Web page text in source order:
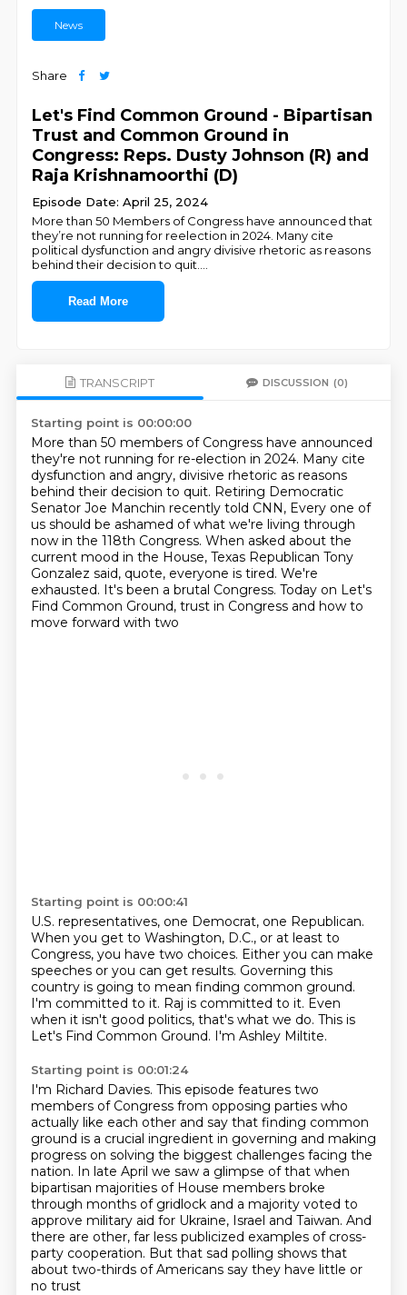
News
Share
Let's Find Common Ground - Bipartisan
Trust and Common Ground in
Congress: Reps. Dusty Johnson (R) and
Raja Krishnamoorthi (D)
Episode Date: April 25, 2024
More than 50 Members of Congress have announced that
they’re not running for reelection in 2024. Many cite
political dysfunction and angry divisive rhetoric as reasons
behind their decision to quit.
Read More
TRANSCRIPT DISCUSSION (0)
Starting point is 00:00:00
More than 50 members of Congress have announced
they're not running for re-election in 2024. Many cite
dysfunction and angry, divisive rhetoric as reasons
behind their decision to quit. Retiring Democratic
Senator Joe Manchin recently told CNN, Every one of
us should be ashamed of what we're living through
now in the 118th Congress. When asked about the
current mood in the House, Texas Republican Tony
Gonzalez said, quote, everyone is tired. We're
exhausted. It's been a brutal Congress. Today on Let's
Find Common Ground, trust in Congress and how to
move forward with two
Starting point is 00:00:41
U.S. representatives, one Democrat, one Republican.
When you get to Washington, D.C., or at least to
Congress, you have two choices. Either you can make
speeches or you can get results. Governing this
country is going to mean finding common ground.
I'm committed to it. Raj is committed to it. Even
when it isn't good politics, that's what we do. This is
Let's Find Common Ground. I'm Ashley Miltite.
Starting point is 00:01:24
I'm Richard Davies. This episode features two
members of Congress from opposing parties who
actually like each other and say that finding common
ground is a crucial ingredient in governing and making
progress on solving the biggest challenges facing the
nation. In late April we saw a glimpse of that when
bipartisan majorities of House members broke
through months of gridlock and a majority voted to
approve military aid for Ukraine, Israel and Taiwan. And
there are other, far less publicized examples of cross-
party cooperation. But that sad polling shows that
about two-thirds of Americans say they have little or
no trust